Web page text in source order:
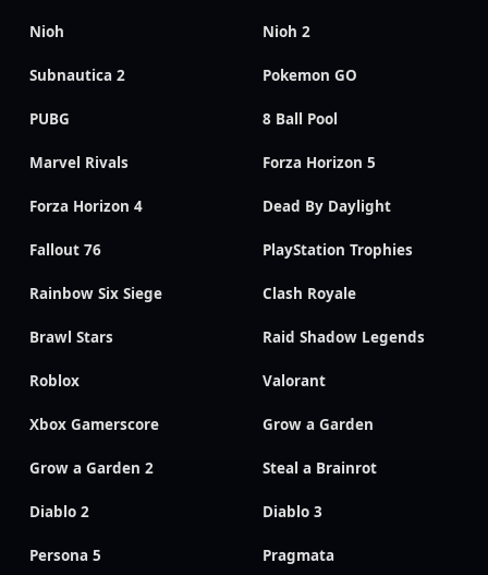
Nioh Nioh 2
Subnautica 2 Pokemon GO
PUBG 8 Ball Pool
Marvel Rivals Forza Horizon 5
Forza Horizon 4 Dead By Daylight
Fallout 76 PlayStation Trophies
Rainbow Six Siege Clash Royale
Brawl Stars Raid Shadow Legends
Roblox Valorant
Xbox Gamerscore Grow a Garden
Grow a Garden 2 Steal a Brainrot
Diablo 2 Diablo 3
Persona 5 Pragmata